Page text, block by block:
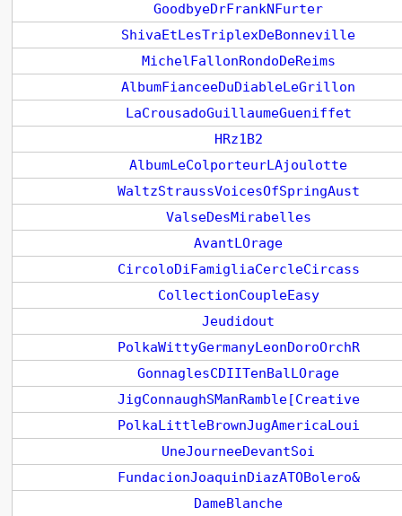
GoodbyeDrFrankNFurter
ShivaEtLesTriplexDeBonneville
MichelFallonRondoDeReims
AlbumFianceeDuDiableLeGrillon
LaCrousadoGuillaumeGueniffet
HRz1B2
AlbumLeColporteurLAjoulotte
WaltzStraussVoicesOfSpringAust
ValseDesMirabelles
AvantLOrage
CircoloDiFamigliaCercleCircass
CollectionCoupleEasy
Jeudidout
PolkaWittyGermanyLeonDoroOrchR
GonnaglesCDIITenBalLOrage
JigConnaughSManRamble[Creative
PolkaLittleBrownJugAmericaLoui
UneJourneeDevantSoi
FundacionJoaquinDiazATOBolero&
DameBlanche